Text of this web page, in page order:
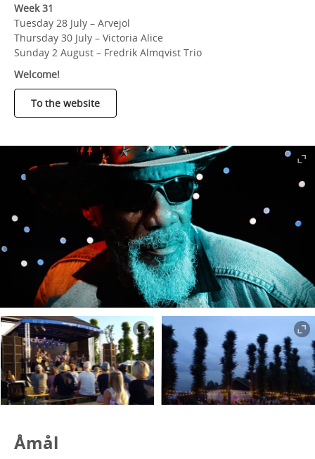
Week 31
Tuesday 28 July – Arvejol
Thursday 30 July – Victoria Alice
Sunday 2 August – Fredrik Almqvist Trio
Welcome!
To the website
Åmål